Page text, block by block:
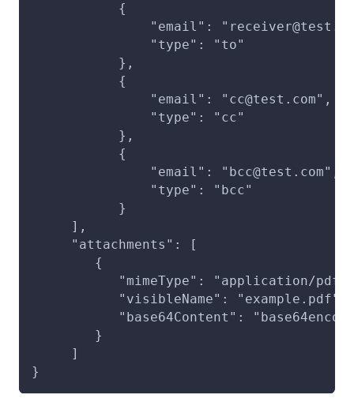
           {
"email":
               "type": "to"
           },
           {
               "email": "cc@test.com",
               "type": "cc"
           },
           {
               "email": "bcc@test.com",
               "type": "bcc"
           }
     ],
     "attachments": [
        {
"mimeType": "application/
           "visibleName": "example.pdf",
"base64Content":
        }
     ]
}